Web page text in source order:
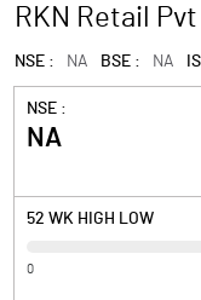
RKN Retail
NSE : NA BSE : NA
NSE :
NA
52 WK HIGH LOW
0